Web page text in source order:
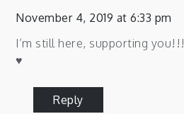
November 4, 2019 at 6:33 pm
I’m still here, supporting
♥️
Reply